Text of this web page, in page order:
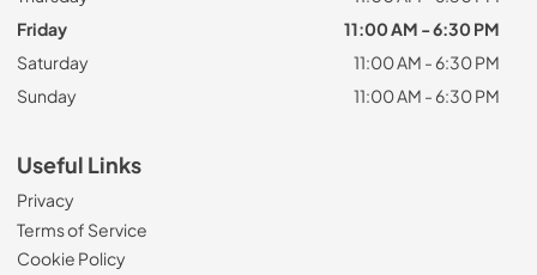
Friday
11:00 AM - 6:30 PM
Saturday
11:00 AM - 6:30 PM
Sunday
11:00 AM - 6:30 PM
Useful Links
Privacy
Terms of Service
Cookie Policy